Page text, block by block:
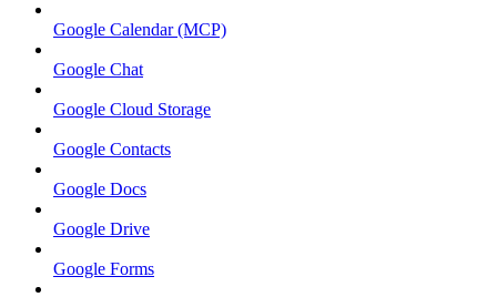
Google Calendar (MCP)
Google Chat
Google Cloud Storage
Google Contacts
Google Docs
Google Drive
Google Forms